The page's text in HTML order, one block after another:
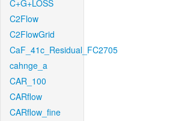
C+G+LOSS
C2Flow
C2FlowGrid
CaF_41c_Residual_FC2705
cahnge_a
CAR_100
CARflow
CARflow_fine